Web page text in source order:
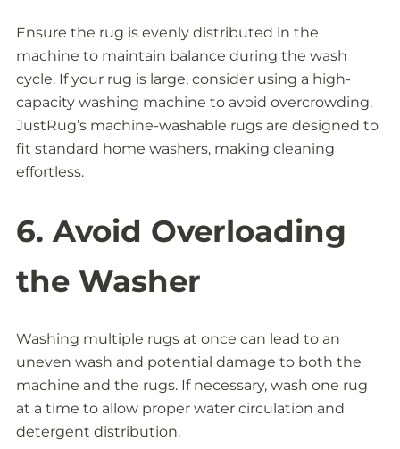
Ensure the rug is evenly distributed in the
machine to maintain balance during the wash
cycle. If your rug is large, consider using a high-
capacity washing machine to avoid overcrowding.
JustRug’s machine-washable rugs are designed to
fit standard home washers, making cleaning
effortless.
6. Avoid Overloading
the Washer
Washing multiple rugs at once can lead to an
uneven wash and potential damage to both the
machine and the rugs. If necessary, wash one rug
at a time to allow proper water circulation and
detergent distribution.